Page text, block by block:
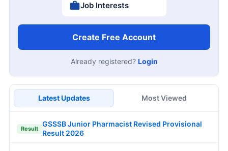
Job Interests
Create Free Account
Already registered? Login
Latest Updates Most Viewed
Result
GSSSB Junior Pharmacist Revised Provisional
Result 2026